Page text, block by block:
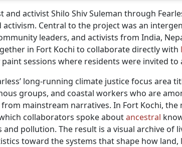
and activist Shilo Shiv Suleman through
Central to the project was an
leaders, and activists from India,
in Fort Kochi to collaborate directly with
sessions where residents were invited
long-running climate justice focus area
groups, and coastal workers who are
mainstream narratives. In Fort Kochi,
collaborators spoke aboutancestral
pollution. The result is a visual archive of
toward the systems that shape how land,